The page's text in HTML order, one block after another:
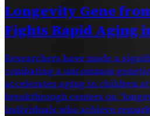
Longevity Gene
Fights Rapid Aging
Researchers have made a
combating a uncommon
accelerates aging in children
breakthrough centers on
individuals who achieve